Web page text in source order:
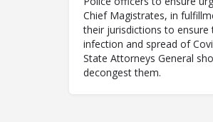
Chief Magistrates, in
their jurisdictions to
infection and spread of
State Attorneys General
decongest them.